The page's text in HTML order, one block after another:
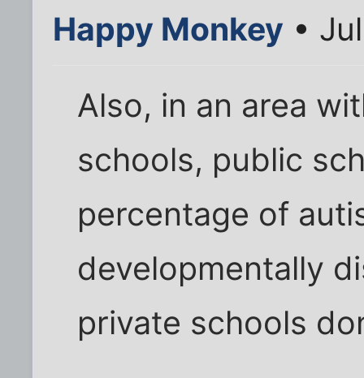
Happy Monkey •
Also, in an area
schools, public
percentage of
developmentally
private schools